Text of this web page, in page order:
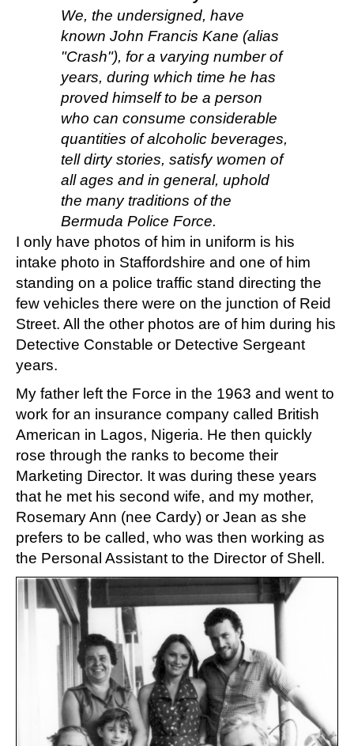
We, the undersigned, have
known John Francis Kane (alias
"Crash"), for a varying number of
years, during which time he has
proved himself to be a person
who can consume considerable
quantities of alcoholic beverages,
tell dirty stories, satisfy women of
all ages and in general, uphold
the many traditions of the
Bermuda Police Force.
I only have photos of him in uniform is his
intake photo in Staffordshire and one of him
standing on a police traffic stand directing the
few vehicles there were on the junction of Reid
Street. All the other photos are of him during his
Detective Constable or Detective Sergeant
years.
My father left the Force in the 1963 and went to
work for an insurance company called British
American in Lagos, Nigeria. He then quickly
rose through the ranks to become their
Marketing Director. It was during these years
that he met his second wife, and my mother,
Rosemary Ann (nee Cardy) or Jean as she
prefers to be called, who was then working as
the Personal Assistant to the Director of Shell.